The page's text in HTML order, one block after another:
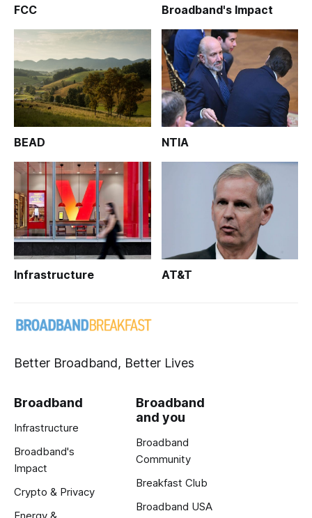
FCC Broadband's Impact
BEAD NTIA
Infrastructure AT&T
Better Broadband, Better Lives
Broadband
Infrastructure
Broadband's
Impact
Crypto & Privacy
Broadband
and you
Broadband
Community
Breakfast Club
Broadband USA